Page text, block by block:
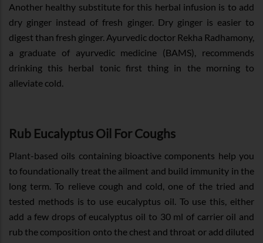
Another healthy substitute for this herbal infusion is to add
dry ginger instead of fresh ginger. Dry ginger is easier to
digest than fresh ginger. Ayurvedic doctor Rekha Radhamony,
a graduate of ayurvedic medicine (BAMS), recommends
drinking this herbal tonic first thing in the morning to
alleviate cold.
Rub Eucalyptus Oil For Coughs
Plant-based oils containing bioactive components help you
to foundationally treat the ailment and build immunity in the
long term. To relieve cough and cold, one of the tried and
tested methods is to use eucalyptus oil. To use this, either
add a few drops of eucalyptus oil to 30 ml of carrier oil and
rub the composition onto the chest and throat or add diluted